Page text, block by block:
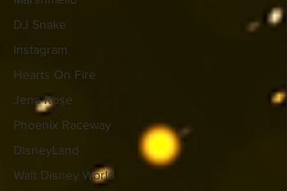
DJ Snake
Instagram
Hearts On Fire
Jena Rose
Phoenix Raceway
DisneyLand
Walt Disney World